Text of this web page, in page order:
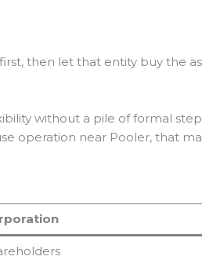
then let that entity buy the
without a pile of formal
operation near Pooler, that